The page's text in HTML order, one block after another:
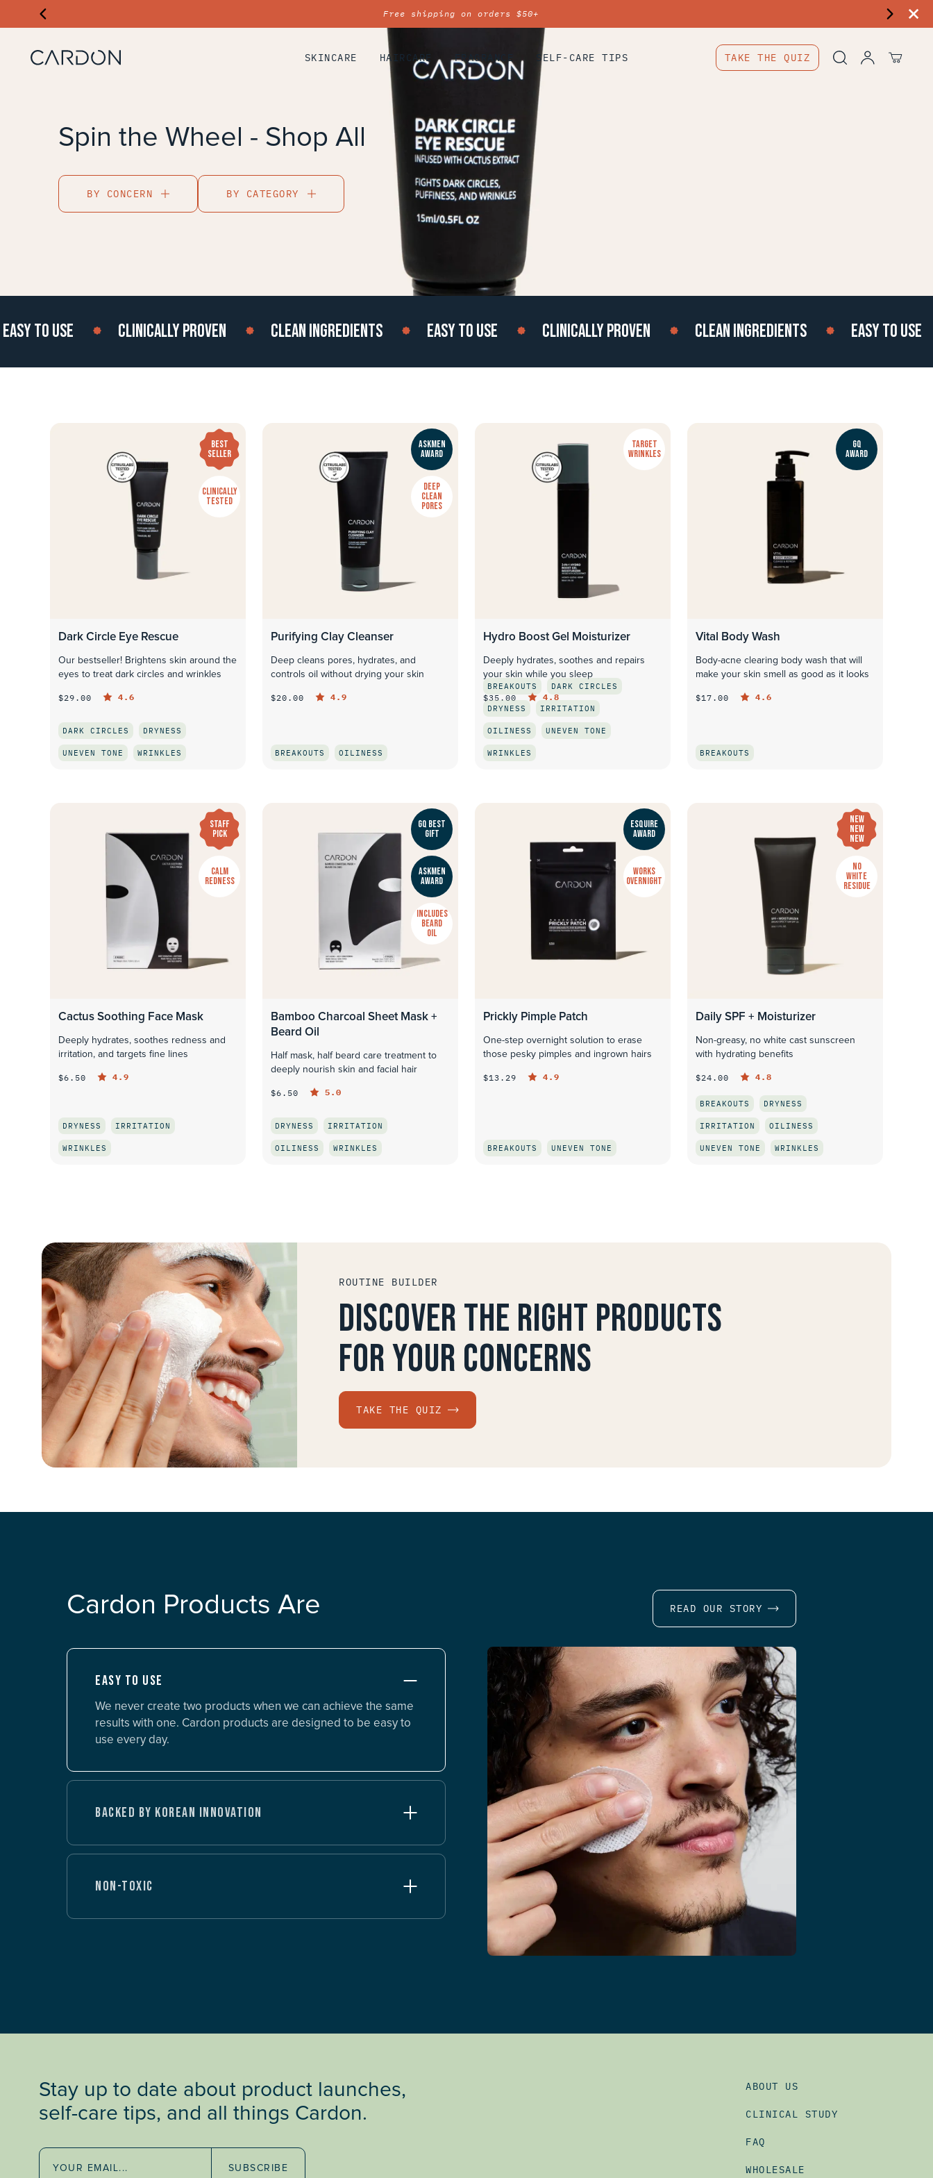
Free shipping on orders $50+
SKINCARE HAIRCARE FRAGRANCE SELF-CARE TIPS TAKE THE QUIZ
Spin the Wheel - Shop All
BY CONCERN BY CATEGORY
TO USE CLINICALLY PROVEN CLEAN INGREDIENTS EASY TO USE CLINICALLY PROVEN CLEAN INGREDIENTS EASY TO USE
BEST
SELLER
CLINICALLY
TESTED
Dark Circle Eye Rescue
Our bestseller! Brightens skin around the
eyes to treat dark circles and wrinkles
$29.00 4.6
DARK CIRCLES DRYNESS
UNEVEN TONE WRINKLES
ASKMEN
AWARD
DEEP
CLEAN
PORES
Purifying Clay Cleanser
Deep cleans pores, hydrates, and
controls oil without drying your skin
$20.00 4.9
BREAKOUTS OILINESS
TARGET
WRINKLES
Hydro Boost Gel Moisturizer
Deeply hydrates, soothes and repairs
your skin while you sleep
$35.00 4.8
BREAKOUTS DARK CIRCLES
DRYNESS IRRITATION
OILINESS UNEVEN TONE
WRINKLES
GQ
AWARD
Vital Body Wash
Body-acne clearing body wash that will
make your skin smell as good as it looks
$17.00 4.6
BREAKOUTS
STAFF
PICK
CALM
REDNESS
Cactus Soothing Face Mask
Deeply hydrates, soothes redness and
irritation, and targets fine lines
$6.50 4.9
DRYNESS IRRITATION
WRINKLES
GQ BEST
GIFT
ASKMEN
AWARD
INCLUDES
BEARD
OIL
Bamboo Charcoal Sheet Mask +
Beard Oil
Half mask, half beard care treatment to
deeply nourish skin and facial hair
$6.50 5.0
DRYNESS IRRITATION
OILINESS WRINKLES
ESQUIRE
AWARD
WORKS
OVERNIGHT
Prickly Pimple Patch
One-step overnight solution to erase
those pesky pimples and ingrown hairs
$13.29 4.9
BREAKOUTS UNEVEN TONE
NEW
NEW
NEW
NO
WHITE
RESIDUE
Daily SPF + Moisturizer
Non-greasy, no white cast sunscreen
with hydrating benefits
$24.00 4.8
BREAKOUTS DRYNESS
IRRITATION OILINESS
UNEVEN TONE WRINKLES
ROUTINE BUILDER
Discover the right products
for your concerns
TAKE THE QUIZ
Cardon Products Are
EASY TO USE
We never create two products when we can achieve the same
results with one. Cardon products are designed to be easy to
use every day.
BACKED BY KOREAN INNOVATION
NON-TOXIC
READ OUR STORY
Stay up to date about product launches,
self-care tips, and all things Cardon.
SUBSCRIBE
ABOUT US
CLINICAL STUDY
FAQ
WHOLESALE